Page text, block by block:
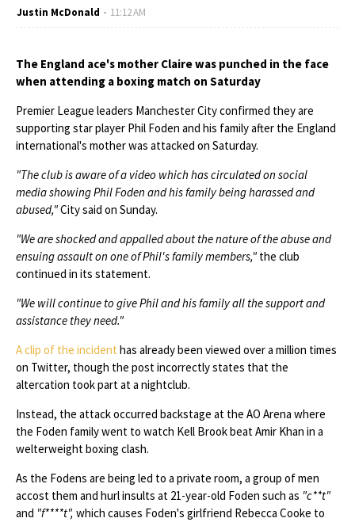
Justin McDonald 11:12 AM
The England ace's mother Claire was punched in the face
when attending a boxing match on Saturday
Premier League leaders Manchester City confirmed they are
supporting star player Phil Foden and his family after the England
international's mother was attacked on Saturday.
"The club is aware of a video which has circulated on social
media showing Phil Foden and his family being harassed and
abused,"City said on Sunday.
"We are shocked and appalled about the nature of the abuse and
ensuing assault on one of Phil's family members," the club
continued in its statement.
"We will continue to give Phil and his family all the support and
assistance they need."
A clip of the incident has already been viewed over a million times
on Twitter, though the post incorrectly states that the
altercation took part at a nightclub.
Instead, the attack occurred backstage at the AO Arena where
the Foden family went to watch Kell Brook beat Amir Khan in a
welterweight boxing clash.
As the Fodens are being led to a private room, a group of men
accost them and hurl insults at 21-year-old Foden such as "c**t"
and "f****t", which causes Foden's girlfriend Rebecca Cooke to